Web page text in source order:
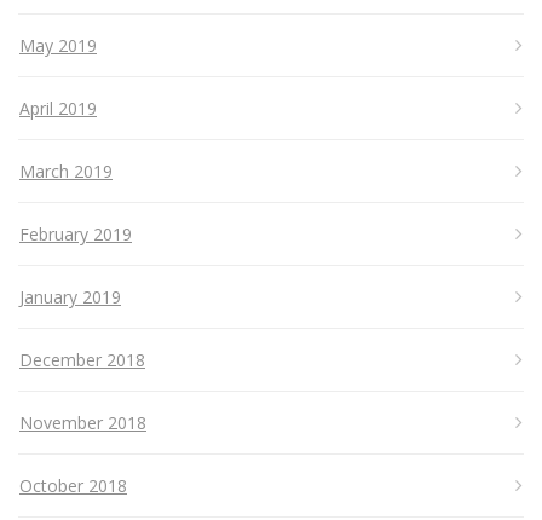
May 2019
April 2019
March 2019
February 2019
January 2019
December 2018
November 2018
October 2018